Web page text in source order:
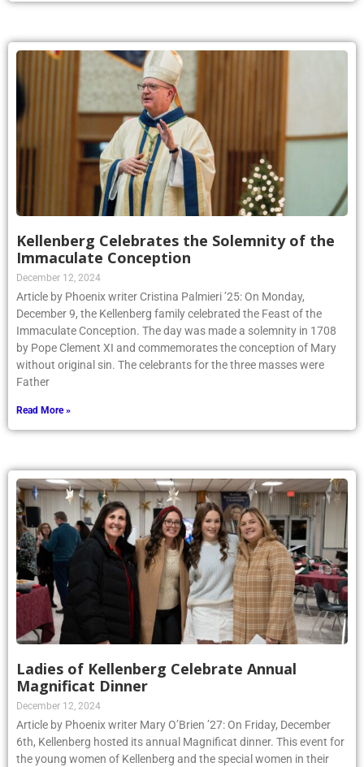
Kellenberg Celebrates the Solemnity of the
Immaculate Conception
December 12, 2024
Article by Phoenix writer Cristina Palmieri ’25: On Monday,
December 9, the Kellenberg family celebrated the Feast of the
Immaculate Conception. The day was made a solemnity in 1708
by Pope Clement XI and commemorates the conception of Mary
without original sin. The celebrants for the three masses were
Father
Read More »
Ladies of Kellenberg Celebrate Annual
Magnificat Dinner
December 12, 2024
Article by Phoenix writer Mary O’Brien ’27: On Friday, December
6th, Kellenberg hosted its annual Magnificat dinner. This event for
the young women of Kellenberg and the special women in their